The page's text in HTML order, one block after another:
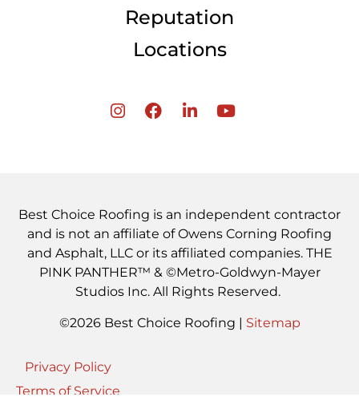
Reputation
Locations
Best Choice Roofing is an independent contractor
and is not an affiliate of Owens Corning Roofing
and Asphalt, LLC or its affiliated companies. THE
PINK PANTHER™ & ©Metro-Goldwyn-Mayer
Studios Inc. All Rights Reserved.
©2026 Best Choice Roofing | Sitemap
Privacy Policy
Terms of Service